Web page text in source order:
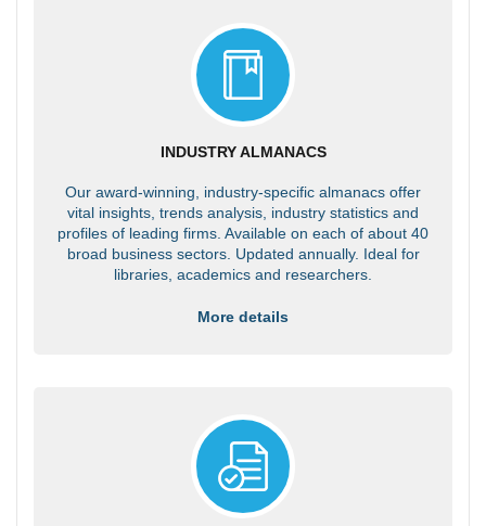
INDUSTRY ALMANACS
Our award-winning, industry-specific almanacs offer
vital insights, trends analysis, industry statistics and
profiles of leading firms. Available on each of about 40
broad business sectors. Updated annually. Ideal for
libraries, academics and researchers.
More details